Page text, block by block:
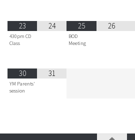
23
430pm CD
Class
24 25
BOD
Meeting
26
30
YM Parents'
session
31